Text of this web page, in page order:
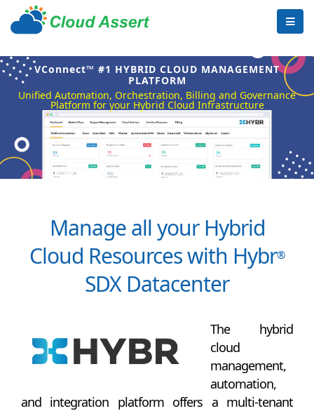
VConnect™ #1 HYBRID CLOUD MANAGEMENT
PLATFORM
Unified Automation, Orchestration, Billing and Governance
Platform for your Hybrid Cloud Infrastructure
Manage all your Hybrid
Cloud Resources with Hybr®
SDX Datacenter
The hybrid
cloud
management,
automation,
and integration platform offers a multi-tenant